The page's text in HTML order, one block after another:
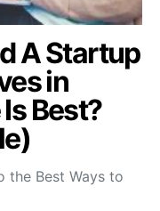
A Startup
in
Best?
the Best Ways to